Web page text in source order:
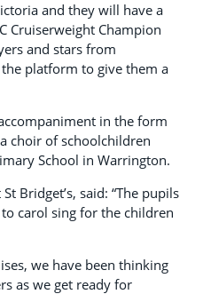
and they will have a
Cruiserweight Champion
and stars from
platform to give them a
in the form
choir of schoolchildren
School in Warrington.
Bridget’s, said: “The pupils
carol sing for the children
we have been thinking
as we get ready for